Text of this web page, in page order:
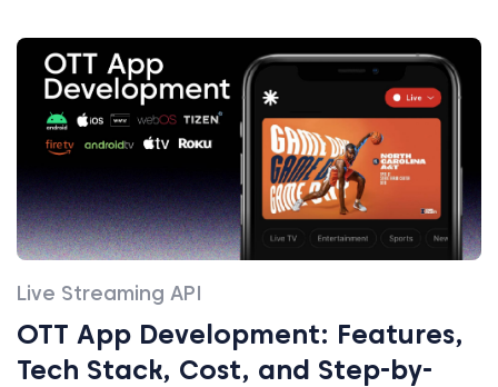
Live Streaming API
OTT App Development: Features,
Tech Stack, Cost, and Step-by-